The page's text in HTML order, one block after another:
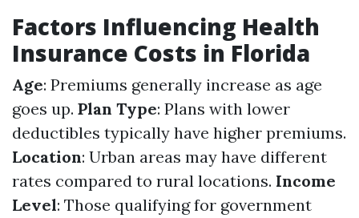
Factors Influencing Health
Insurance Costs in Florida
Age: Premiums generally increase as age
goes up. Plan Type: Plans with lower
deductibles typically have higher premiums.
Location: Urban areas may have different
rates compared to rural locations. Income
Level: Those qualifying for government